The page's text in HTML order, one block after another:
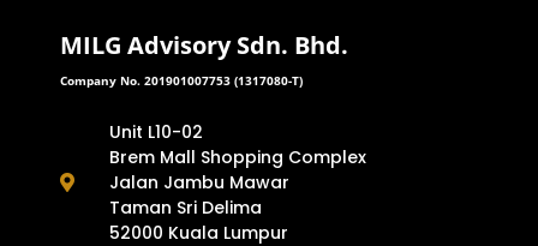
MILG Advisory Sdn. Bhd.
Company No. 201901007753 (1317080-T)
Unit L10-02
Brem Mall Shopping Complex
Jalan Jambu Mawar
Taman Sri Delima
52000 Kuala Lumpur